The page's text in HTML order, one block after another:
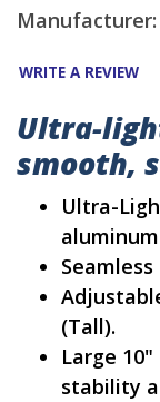
Manufacturer:
WRITE A REVIEW
Ultra-
smooth,
Ultra-
(Tall).
Large
stability